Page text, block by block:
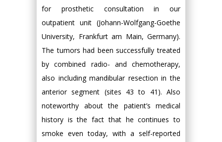
for prosthetic consultation in our
outpatient unit (Johann-Wolfgang-Goethe
University, Frankfurt am Main, Germany).
The tumors had been successfully treated
by combined radio- and chemotherapy,
also including mandibular resection in the
anterior segment (sites 43 to 41). Also
noteworthy about the patient’s medical
history is the fact that he continues to
smoke even today, with a self-reported